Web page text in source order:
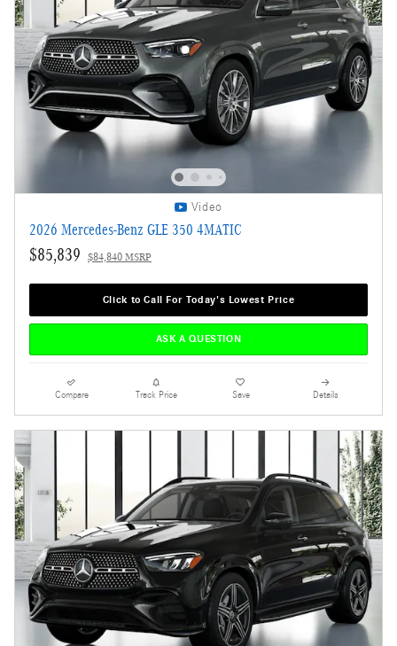
Video
2026 Mercedes-Benz GLE 350 4MATIC
$85,839 $84,840 MSRP
Click to Call For Today's Lowest Price
ASK A QUESTION
Compare Track Price Save Details